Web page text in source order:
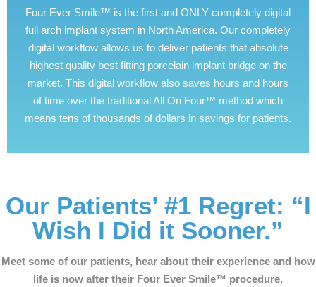
Four Ever Smile™ is the first and ONLY completely digital
full arch implant system in North America. Our completely
digital workflow allows us to deliver patients that absolute
highest quality best fitting porcelain implant bridge on the
market. This digital workflow also saves hours and hours
of time over the traditional All On Four™ method which
means tens of thousands of dollars in savings for patients.
Our Patients’ #1 Regret: “I
Wish I Did it Sooner.”
Meet some of our patients, hear about their experience and how
life is now after their Four Ever Smile™ procedure.